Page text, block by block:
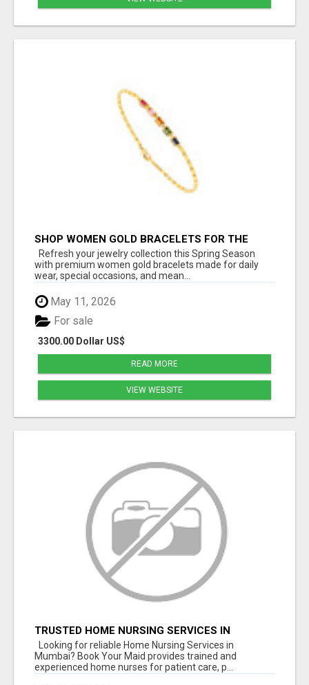
SHOP WOMEN GOLD BRACELETS FOR THE
SPRING SEASON
Refresh your jewelry collection this Spring Season
with premium women gold bracelets made for daily
wear, special occasions, and mean...
May 11, 2026
3300.00 Dollar US$
For sale
READ MORE
VIEW WEBSITE
TRUSTED HOME NURSING SERVICES IN
MUMBAI | PROFESSIONAL CARE BY BOOK YOUR
MAID
Looking for reliable Home Nursing Services in
Mumbai? Book Your Maid provides trained and
experienced home nurses for patient care, p...